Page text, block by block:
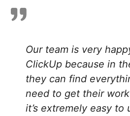
Our team is very
ClickUp because in
they can find
need to get their
it’s extremely easy to